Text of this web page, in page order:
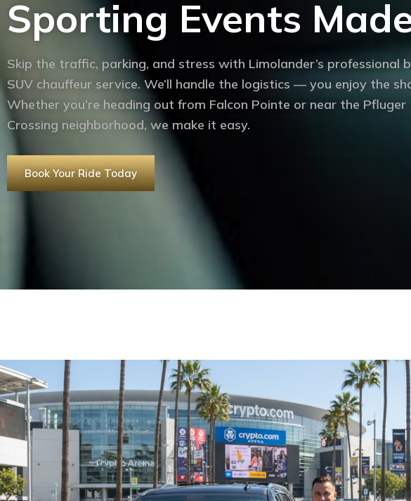
Sporting Events
Skip the traffic, parking, and stress with Limolander’s professional
SUV chauffeur service. We’ll handle the logistics — you enjoy the
Whether you’re heading out from Falcon Pointe or near the Pfluger
Crossing neighborhood, we make it easy.
Book Your Ride Today